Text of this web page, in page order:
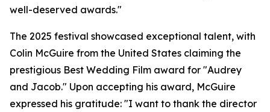
well-deserved awards."
The 2025 festival showcased exceptional talent, with
Colin McGuire from the United States claiming the
prestigious Best Wedding Film award for "Audrey
and Jacob." Upon accepting his award, McGuire
expressed his gratitude: "I want to thank the director